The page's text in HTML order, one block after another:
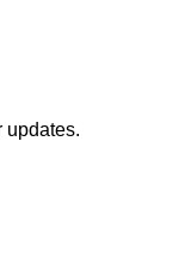
updates.